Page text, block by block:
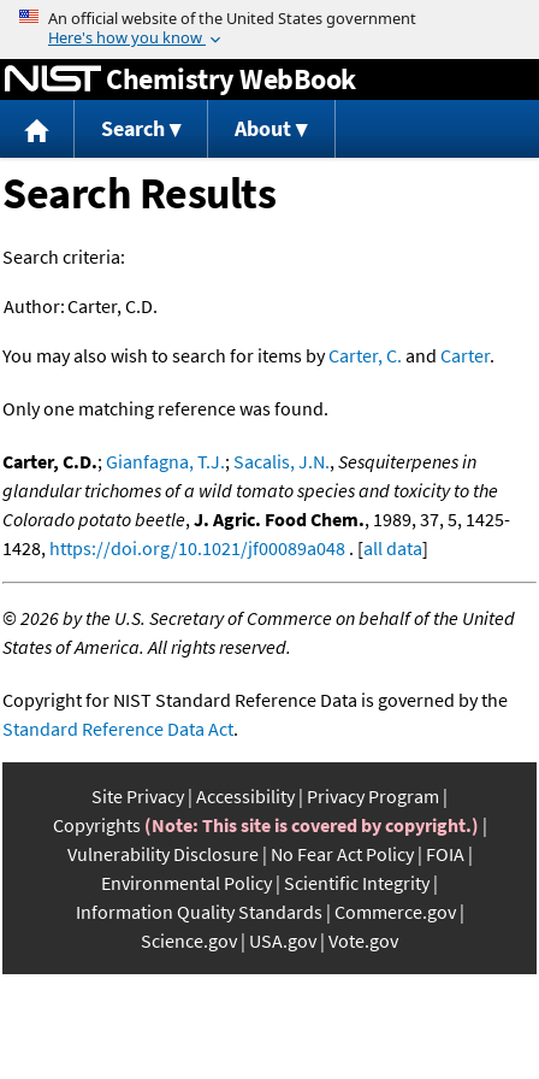
Jump to content
Chemistry WebBook
Search About
Search Results
Search criteria:
Author:Carter, C.D.
You may also wish to search for items byCarter, C. and Carter.
Only one matching reference was found.
Carter, C.D.;Gianfagna, T.J.;Sacalis, J.N.,Sesquiterpenes in
glandular trichomes of a wild tomato species and toxicity to the
Colorado potato beetle,J. Agric. Food Chem., 1989, 37, 5, 1425-
1428, https://doi.org/10.1021/jf00089a048 . [all data]
©2026 by the U.S. Secretary of Commerce on behalf of the United
States of America. All rights reserved.
Copyright for NIST Standard Reference Data is governed by the
Standard Reference Data Act.
Site Privacy Accessibility Privacy Program
Copyrights (Note: This site is covered by copyright.)
Vulnerability Disclosure No Fear Act Policy FOIA
Environmental Policy Scientific Integrity
Information Quality Standards Commerce.gov
Science.gov USA.gov Vote.gov